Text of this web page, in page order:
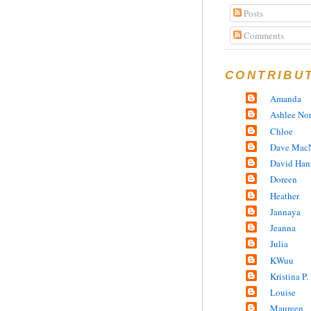
Posts
Comments
Amanda
Ashlee
Chloe
Dave
David
Doreen
Heather
Jannaya
Jeanna
Julia
KWuu
Kristina P.
Louise
Maureen